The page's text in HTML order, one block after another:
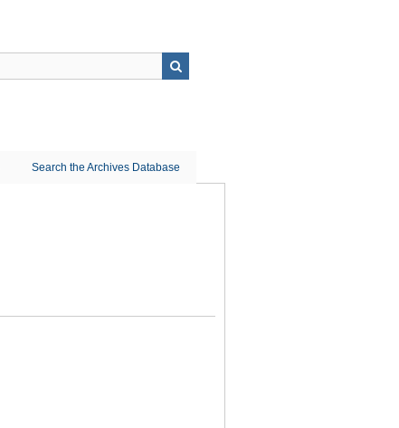
Search the Archives Database